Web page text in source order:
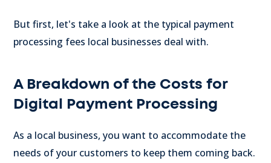
But first, let's take a look at the typical payment
processing fees local businesses deal with.
A Breakdown of the Costs for
Digital Payment Processing
As a local business, you want to accommodate the
needs of your customers to keep them coming back.